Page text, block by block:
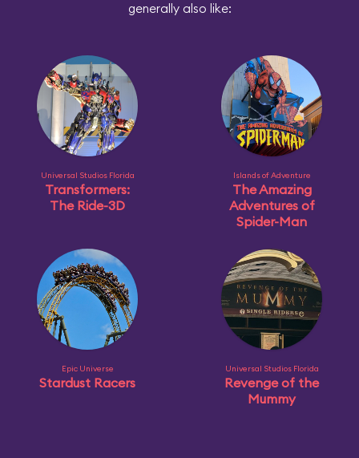
generally also like:
Universal Studios Florida
Transformers:
The Ride-3D
Islands of Adventure
The Amazing
Adventures of
Spider-Man
Epic Universe
Stardust Racers
Universal Studios Florida
Revenge of the
Mummy